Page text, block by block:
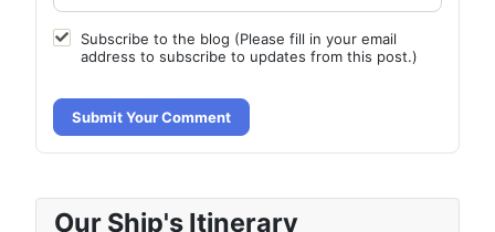
Subscribe to the blog (Please fill in your email
address to subscribe to updates from this post.)
Submit Your Comment
Our Ship's Itinerary